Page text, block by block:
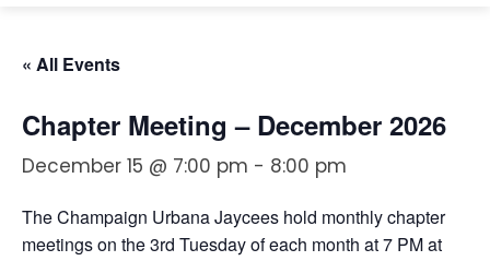
« All Events
Chapter Meeting – December 2026
December 15 @ 7:00 pm - 8:00 pm
The Champaign Urbana Jaycees hold monthly chapter
meetings on the 3rd Tuesday of each month at 7 PM at